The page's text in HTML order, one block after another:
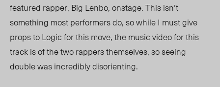
featured rapper, Big Lenbo, onstage. This isn’t
something most performers do, so while I must give
props to Logic for this move, the music video for this
track is of the two rappers themselves, so seeing
double was incredibly disorienting.